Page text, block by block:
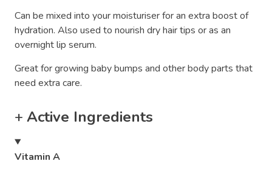
Can be mixed into your moisturiser for an extra boost of
hydration. Also used to nourish dry hair tips or as an
overnight lip serum.
Great for growing baby bumps and other body parts that
need extra care.
+ Active Ingredients
Vitamin A